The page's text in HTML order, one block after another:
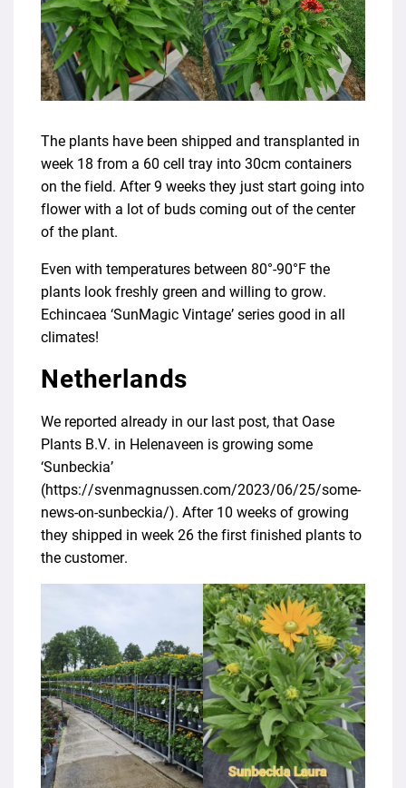
The plants have been shipped and transplanted in
week 18 from a 60 cell tray into 30cm containers
on the field. After 9 weeks they just start going into
flower with a lot of buds coming out of the center
of the plant.
Even with temperatures between 80°-90°F the
plants look freshly green and willing to grow.
Echincaea ‘SunMagic Vintage’ series good in all
climates!
Netherlands
We reported already in our last post, that Oase
Plants B.V. in Helenaveen is growing some
‘Sunbeckia’
(https://svenmagnussen.com/2023/06/25/some-
news-on-sunbeckia/). After 10 weeks of growing
they shipped in week 26 the first finished plants to
the customer.